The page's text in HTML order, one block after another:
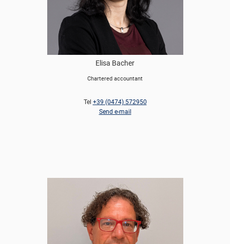
Elisa Bacher
Chartered accountant
Tel +39 (0474) 572950
Send e-mail